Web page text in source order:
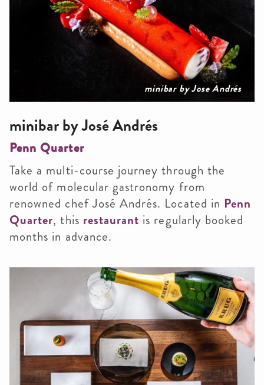
minibar by Jose Andrés
minibar by José Andrés
Penn Quarter
Take a multi-course journey through the
world of molecular gastronomy from
renowned chef José Andrés. Located in Penn
Quarter, this restaurant is regularly booked
months in advance.